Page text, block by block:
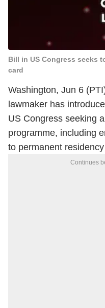
Bill in US Congress seeks
card
Washington, Jun 6
lawmaker has
US Congress seeking
programme, including
to permanent
Continues